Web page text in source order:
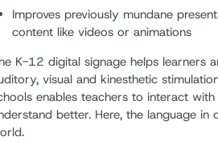
Improves previously mundane
content like videos or animations
K-12 digital signage helps learners
visual and kinesthetic
enables teachers to interact
better. Here, the language in